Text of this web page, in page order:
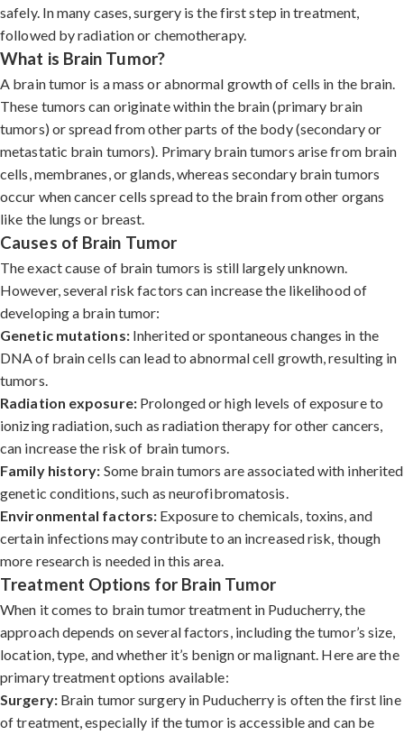
safely. In many cases, surgery is the first step in treatment,
followed by radiation or chemotherapy.
What is Brain Tumor?
A brain tumor is a mass or abnormal growth of cells in the brain.
These tumors can originate within the brain (primary brain
tumors) or spread from other parts of the body (secondary or
metastatic brain tumors). Primary brain tumors arise from brain
cells, membranes, or glands, whereas secondary brain tumors
occur when cancer cells spread to the brain from other organs
like the lungs or breast.
Causes of Brain Tumor
The exact cause of brain tumors is still largely unknown.
However, several risk factors can increase the likelihood of
developing a brain tumor:
Genetic mutations:Inherited or spontaneous changes in the
DNA of brain cells can lead to abnormal cell growth, resulting in
tumors.
Radiation exposure:Prolonged or high levels of exposure to
ionizing radiation, such as radiation therapy for other cancers,
can increase the risk of brain tumors.
Family history: Some brain tumors are associated with inherited
genetic conditions, such as neurofibromatosis.
Environmental factors: Exposure to chemicals, toxins, and
certain infections may contribute to an increased risk, though
more research is needed in this area.
Treatment Options for Brain Tumor
When it comes to brain tumor treatment in Puducherry, the
approach depends on several factors, including the tumor’s size,
location, type, and whether it’s benign or malignant. Here are the
primary treatment options available:
Surgery:Brain tumor surgery in Puducherry is often the first line
of treatment, especially if the tumor is accessible and can be